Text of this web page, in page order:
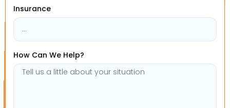
Insurance
How Can We Help?